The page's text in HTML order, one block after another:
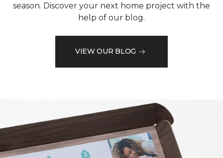
season. Discover your next home project with the
help of our blog.
VIEW OUR BLOG